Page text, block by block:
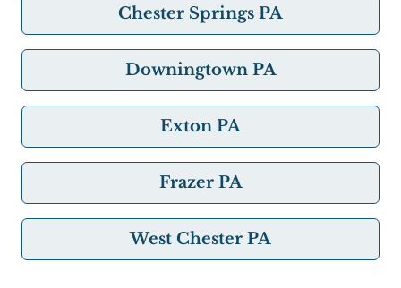
Chester Springs PA
Downingtown PA
Exton PA
Frazer PA
West Chester PA